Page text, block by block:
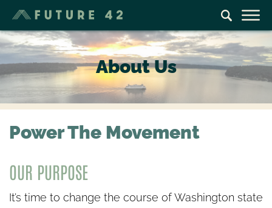
About Us
Power The Movement
OUR PURPOSE
It’s time to change the course of Washington state